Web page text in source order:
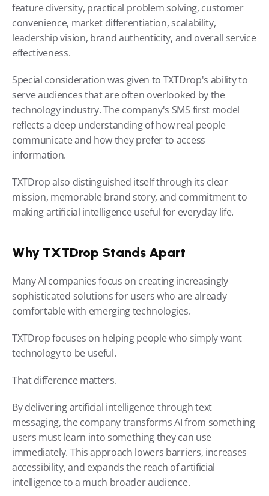
feature diversity, practical problem solving, customer
convenience, market differentiation, scalability,
leadership vision, brand authenticity, and overall service
effectiveness.
Special consideration was given to TXTDrop's ability to
serve audiences that are often overlooked by the
technology industry. The company's SMS first model
reflects a deep understanding of how real people
communicate and how they prefer to access
information.
TXTDrop also distinguished itself through its clear
mission, memorable brand story, and commitment to
making artificial intelligence useful for everyday life.
Why TXTDrop Stands Apart
Many AI companies focus on creating increasingly
sophisticated solutions for users who are already
comfortable with emerging technologies.
TXTDrop focuses on helping people who simply want
technology to be useful.
That difference matters.
By delivering artificial intelligence through text
messaging, the company transforms AI from something
users must learn into something they can use
immediately. This approach lowers barriers, increases
accessibility, and expands the reach of artificial
intelligence to a much broader audience.